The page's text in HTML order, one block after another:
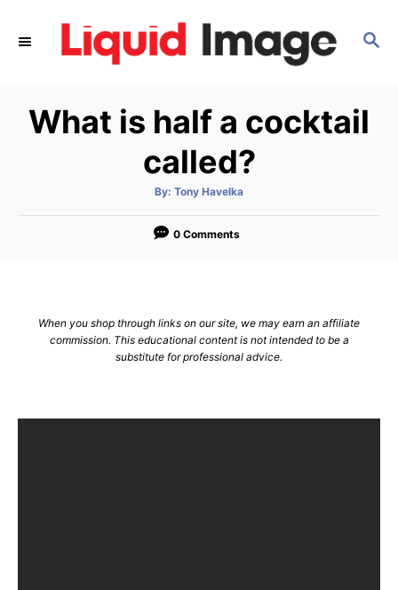
S
C
H
What is half a cocktail
called?
By: A
t
o
Tony Havelka
0 Comments
When you shop through links on our site, we may earn an affiliate
commission. This educational content is not intended to be a
substitute for professional advice.